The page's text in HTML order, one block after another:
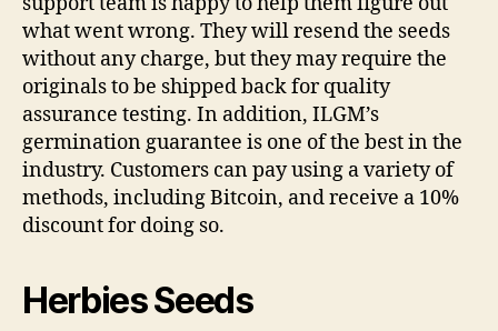
what went wrong. They will resend the seeds
without any charge, but they may require the
originals to be shipped back for quality
assurance testing. In addition, ILGM’s
germination guarantee is one of the best in the
industry. Customers can pay using a variety of
methods, including Bitcoin, and receive a 10%
discount for doing so.
Herbies Seeds